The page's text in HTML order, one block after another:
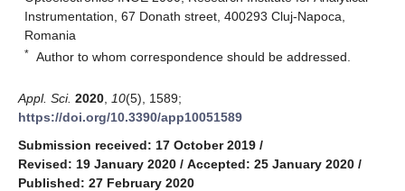
Instrumentation, 67 Donath street, 400293 Cluj-Napoca,
Romania
* Author to whom correspondence should be addressed.
Appl. Sci. 2020 10(5), 1589;
https://doi.org/10.3390/app10051589
Submission received: 17 October 2019 /
Revised: 19 January 2020 / Accepted: 25 January 2020 /
Published: 27 February 2020